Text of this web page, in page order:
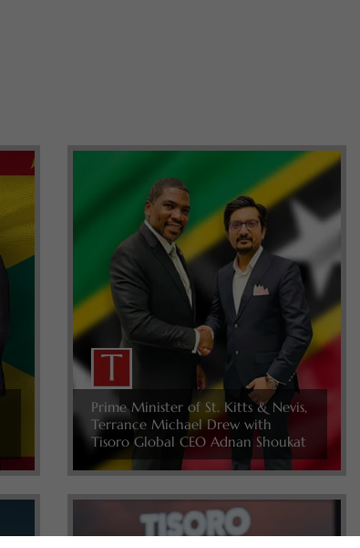
Prime Minister of St. Kitts & Nevis,
Terrance Michael Drew with
Tisoro Global CEO Adnan Shoukat